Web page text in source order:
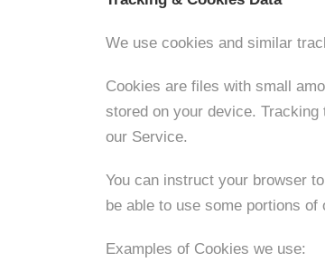
We use cookies and similar
Cookies are files with small
stored on your device.
our Service.
You can instruct your browser
be able to use some portions
Examples of Cookies we use: